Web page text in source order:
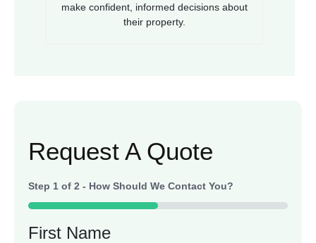
make confident, informed decisions about
their property.
Request A Quote
Step 1 of 2 - How Should We Contact You?
50%
First Name